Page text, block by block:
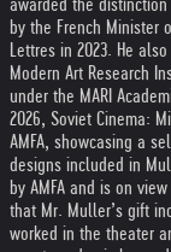
awarded the
by the French Minister
Lettres in 2023. He
Modern Art Research
under the MARI
2026, Soviet Cinema:
AMFA, showcasing a
designs included in
by AMFA and is on
that Mr. Muller’s gift
worked in the theater